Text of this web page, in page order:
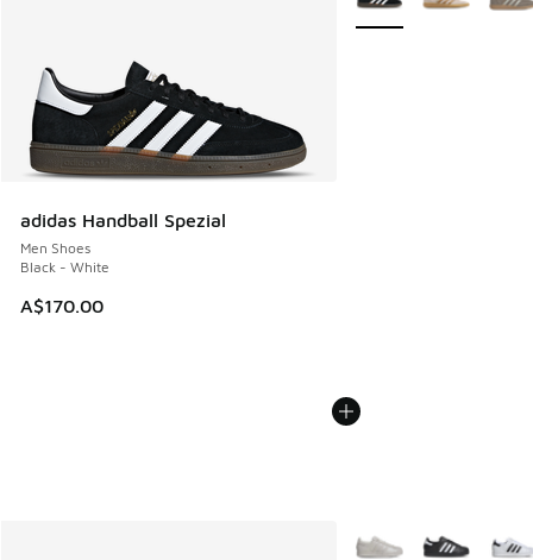
adidas Handball Spezial
Men Shoes
Black - White
A$170.00
More Colors Available